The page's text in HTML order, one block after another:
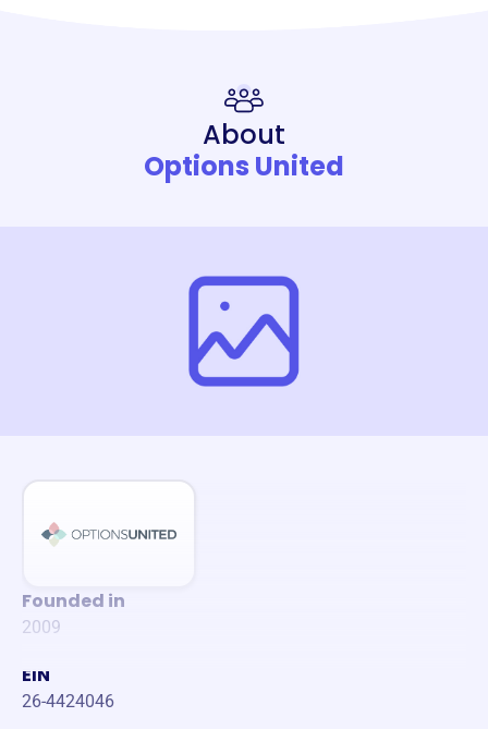
About
Options United
Founded in
2009
EIN
26-4424046